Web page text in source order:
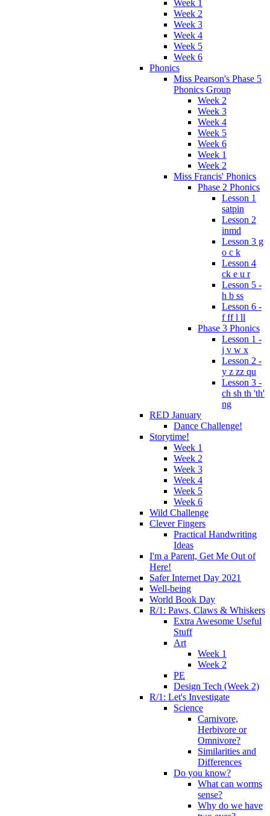
Week 1
Week 2
Week 3
Week 4
Week 5
Week 6
Phonics
Miss Pearson's Phase 5
Phonics Group
Week 2
Week 3
Week 4
Week 5
Week 6
Week 1
Week 2
Miss Francis' Phonics
Phase 2 Phonics
Lesson 1
satpin
Lesson 2
inmd
Lesson 3 g
o c k
Lesson 4
ck e u r
Lesson 5 -
h b ss
Lesson 6 -
f ff l ll
Phase 3 Phonics
Lesson 1 -
j v w x
Lesson 2 -
y z zz qu
Lesson 3 -
ch sh th 'th'
ng
RED January
Dance Challenge!
Storytime!
Week 1
Week 2
Week 3
Week 4
Week 5
Week 6
Wild Challenge
Clever Fingers
Practical Handwriting
Ideas
I'm a Parent, Get Me Out of
Here!
Safer Internet Day 2021
Well-being
World Book Day
R/1: Paws, Claws & Whiskers
Extra Awesome Useful
Stuff
Art
Week 1
Week 2
PE
Design Tech (Week 2)
R/1: Let's Investigate
Science
Carnivore,
Herbivore or
Omnivore?
Similarities and
Differences
Do you know?
What can worms
sense?
Why do we have